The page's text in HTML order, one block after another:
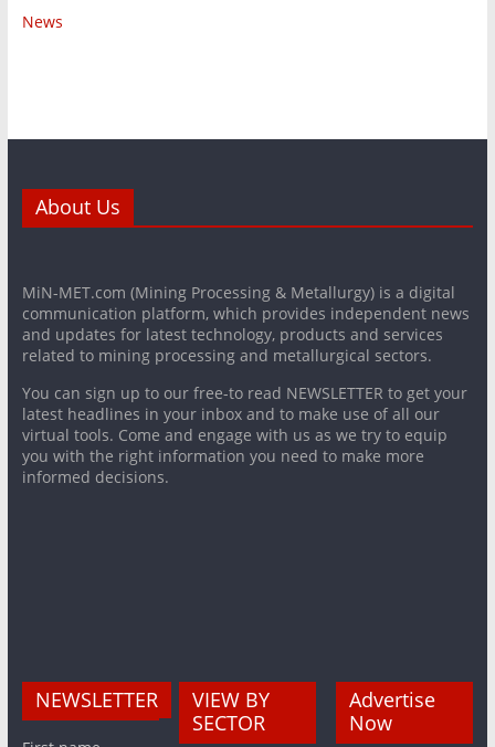
News
About Us
MiN-MET.com (Mining Processing & Metallurgy) is a digital
communication platform, which provides independent news
and updates for latest technology, products and services
related to mining processing and metallurgical sectors.
You can sign up to our free-to read NEWSLETTER to get your
latest headlines in your inbox and to make use of all our
virtual tools. Come and engage with us as we try to equip
you with the right information you need to make more
informed decisions.
NEWSLETTER
VIEW BY
SECTOR
Advertise
Now